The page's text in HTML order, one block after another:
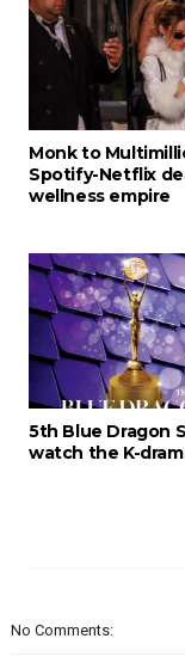
Monk to
Spotify-Netflix
wellness empire
5th Blue Dragon
watch the K-
No Comments: